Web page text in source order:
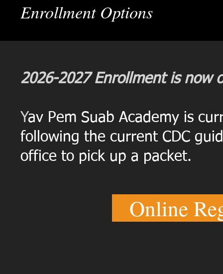
Enrollment Options
2026-2027 Enrollment is now
Yav Pem Suab Academy is
following the current CDC
office to pick up a packet.
Online